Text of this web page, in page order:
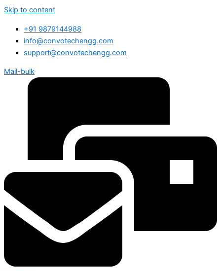
Skip to content
+91 9879144988
info@convotechengg.com
support@convotechengg.com
Mail-bulk